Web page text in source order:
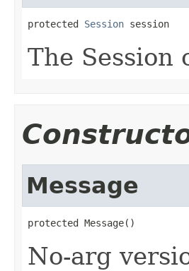
protected Session session
The Session
Message
protected Message()
No-arg